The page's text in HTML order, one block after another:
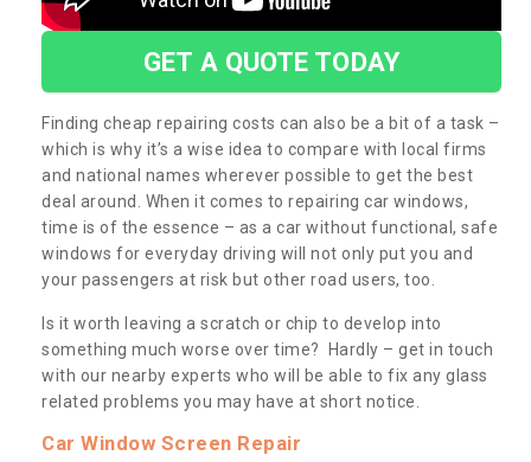
GET A QUOTE TODAY
Finding cheap repairing costs can also be a bit of a task –
which is why it’s a wise idea to compare with local firms
and national names wherever possible to get the best
deal around. When it comes to repairing car windows,
time is of the essence – as a car without functional, safe
windows for everyday driving will not only put you and
your passengers at risk but other road users, too.
Is it worth leaving a scratch or chip to develop into
something much worse over time? Hardly – get in touch
with our nearby experts who will be able to fix any glass
related problems you may have at short notice.
Car Window Screen Repair